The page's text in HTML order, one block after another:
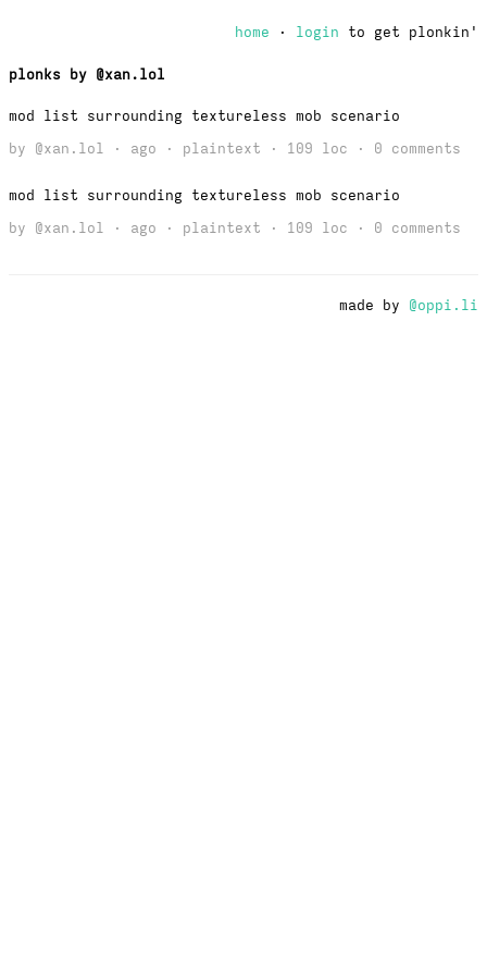
home · login to get plonkin'
plonks by @xan.lol
mod list surrounding textureless mob scenario
by @xan.lol · ago · plaintext · 109 loc · 0 comments
mod list surrounding textureless mob scenario
by @xan.lol · ago · plaintext · 109 loc · 0 comments
made by @oppi.li